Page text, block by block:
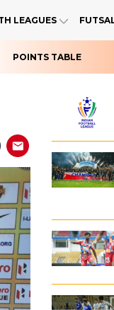
LEAGUES
POINTS TABLE